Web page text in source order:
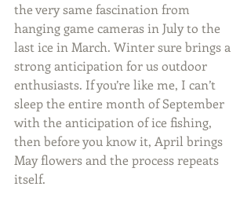
the very same fascination from
hanging game cameras in July to the
last ice in March. Winter sure brings a
strong anticipation for us outdoor
enthusiasts. If you’re like me, I can’t
sleep the entire month of September
with the anticipation of ice fishing,
then before you know it, April brings
May flowers and the process repeats
itself.